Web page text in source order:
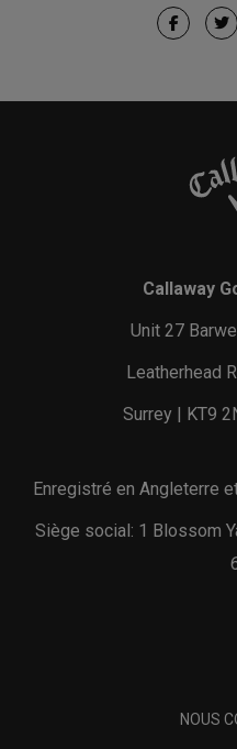
Callaway
Unit 27
Leatherhead
Surrey | KT9
Enregistré en Angleterre
Siège social: 1 Blossom
NOUS